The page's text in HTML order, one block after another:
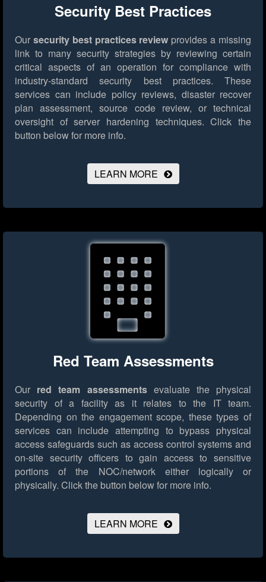
Security Best Practices
Our security best practices review provides a missing
link to many security strategies by reviewing certain
critical aspects of an operation for compliance with
industry-standard security best practices. These
services can include policy reviews, disaster recover
plan assessment, source code review, or technical
oversight of server hardening techniques. Click the
button below for more info.
LEARN MORE
Red Team Assessments
Our red team assessmentsevaluate the physical
security of a facility as it relates to the IT team.
Depending on the engagement scope, these types of
services can include attempting to bypass physical
access safeguards such as access control systems and
on-site security officers to gain access to sensitive
portions of the NOC/network either logically or
physically. Click the button below for more info.
LEARN MORE